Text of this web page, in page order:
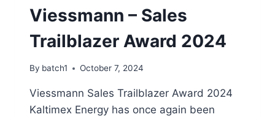
Viessmann – Sales
Trailblazer Award 2024
By batch1 October 7, 2024
Viessmann Sales Trailblazer Award 2024
Kaltimex Energy has once again been